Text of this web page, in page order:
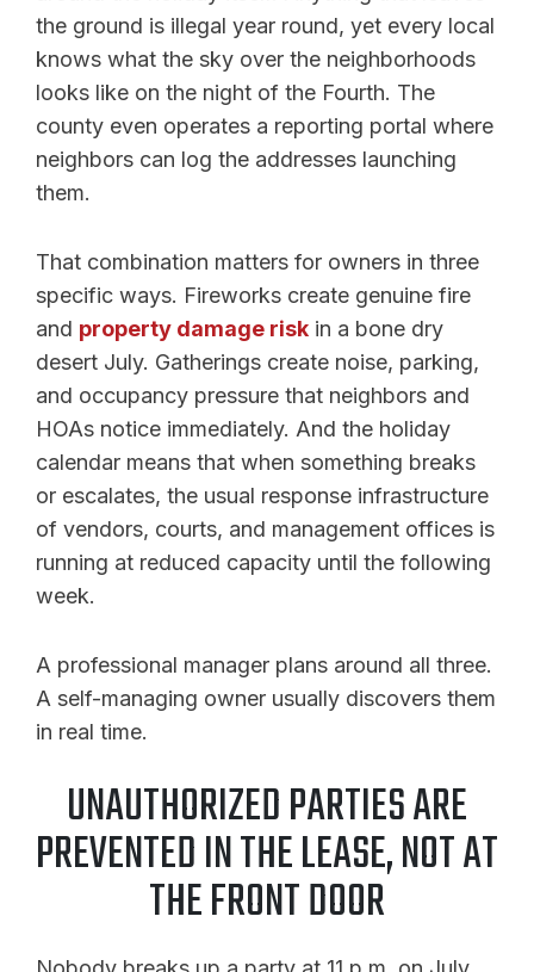
the ground is illegal year round, yet every local
knows what the sky over the neighborhoods
looks like on the night of the Fourth. The
county even operates a reporting portal where
neighbors can log the addresses launching
them.
That combination matters for owners in three
specific ways. Fireworks create genuine fire
and property damage risk in a bone dry
desert July. Gatherings create noise, parking,
and occupancy pressure that neighbors and
HOAs notice immediately. And the holiday
calendar means that when something breaks
or escalates, the usual response infrastructure
of vendors, courts, and management offices is
running at reduced capacity until the following
week.
A professional manager plans around all three.
A self-managing owner usually discovers them
in real time.
UNAUTHORIZED PARTIES ARE
PREVENTED IN THE LEASE, NOT AT
THE FRONT DOOR